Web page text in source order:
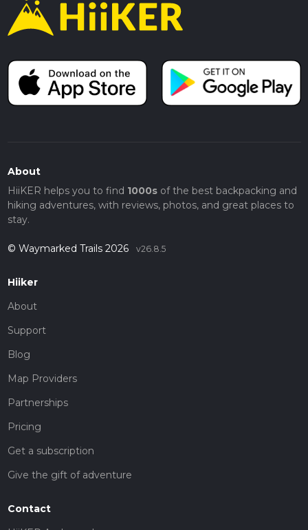
About
HiiKER helps you to find 1000sof the best backpacking and
hiking adventures, with reviews, photos, and great places to
stay.
© Waymarked Trails 2026 v26.8.5
Hiiker
About
Support
Blog
Map Providers
Partnerships
Pricing
Get a subscription
Give the gift of adventure
Contact